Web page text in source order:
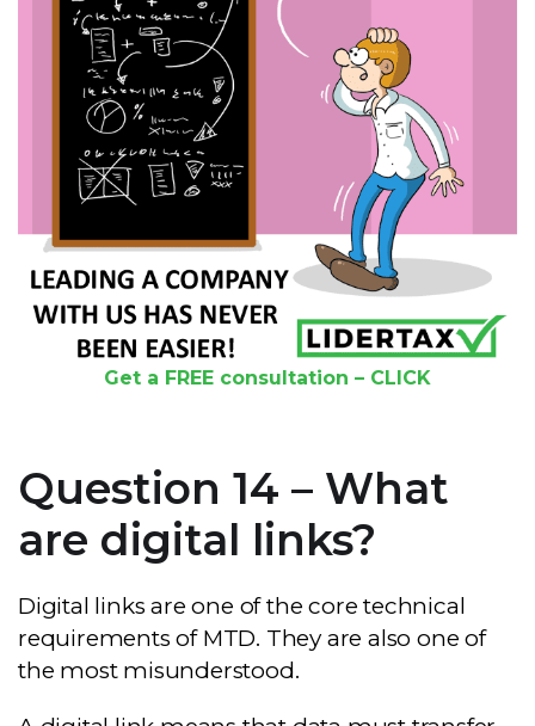
Get a FREE consultation – CLICK
Question 14 – What
are digital links?
Digital links are one of the core technical
requirements of MTD. They are also one of
the most misunderstood.